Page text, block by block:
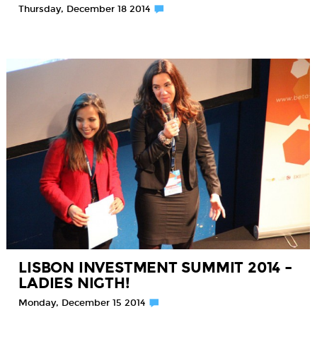
Thursday, December 18 2014
LISBON INVESTMENT SUMMIT 2014 –
LADIES NIGTH!
Monday, December 15 2014